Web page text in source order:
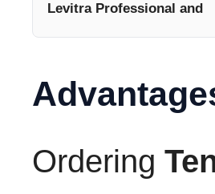
Levitra Professional and
Ordering